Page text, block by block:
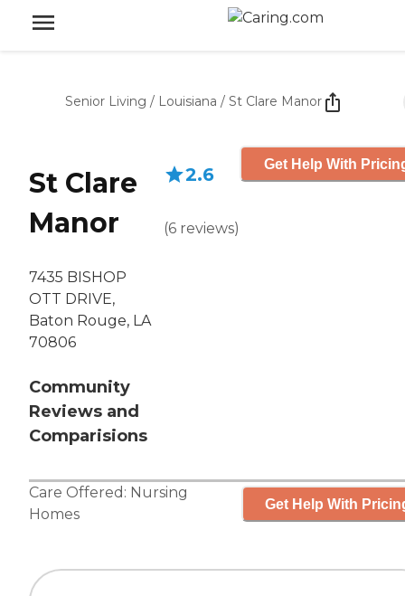
Senior Living / Louisiana / St Clare Manor
St Clare
Manor
7435 BISHOP
OTT DRIVE,
Baton Rouge, LA
70806
Community
Reviews and
Comparisions
2.6
(6 reviews)
Get Help With
Care Offered: Nursing
Homes
Get Help With